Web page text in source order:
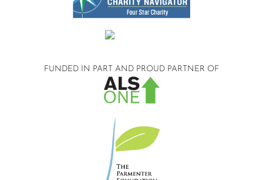
FUNDED IN PART AND PROUD PARTNER OF